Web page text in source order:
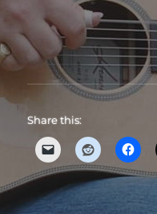
Share this: